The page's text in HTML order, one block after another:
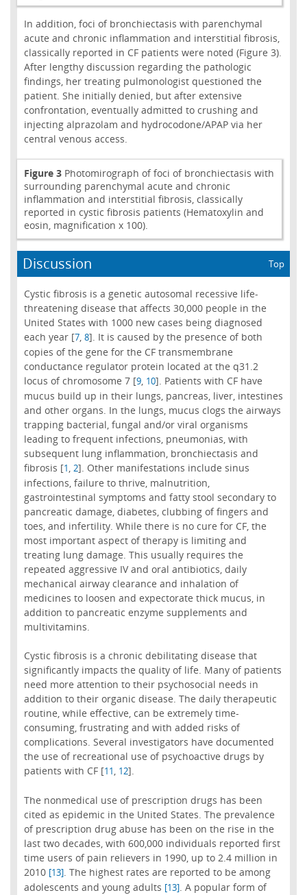
In addition, foci of bronchiectasis with parenchymal
acute and chronic inflammation and interstitial fibrosis,
classically reported in CF patients were noted (Figure 3).
After lengthy discussion regarding the pathologic
findings, her treating pulmonologist questioned the
patient. She initially denied, but after extensive
confrontation, eventually admitted to crushing and
injecting alprazolam and hydrocodone/APAP via her
central venous access.
Figure 3 Photomirograph of foci of bronchiectasis with
surrounding parenchymal acute and chronic
inflammation and interstitial fibrosis, classically
reported in cystic fibrosis patients (Hematoxylin and
eosin, magnification x 100).
Discussion Top
Cystic fibrosis is a genetic autosomal recessive life-
threatening disease that affects 30,000 people in the
United States with 1000 new cases being diagnosed
each year [7, 8]. It is caused by the presence of both
copies of the gene for the CF transmembrane
conductance regulator protein located at the q31.2
locus of chromosome 7 [9, 10]. Patients with CF have
mucus build up in their lungs, pancreas, liver, intestines
and other organs. In the lungs, mucus clogs the airways
trapping bacterial, fungal and/or viral organisms
leading to frequent infections, pneumonias, with
subsequent lung inflammation, bronchiectasis and
fibrosis [1, 2]. Other manifestations include sinus
infections, failure to thrive, malnutrition,
gastrointestinal symptoms and fatty stool secondary to
pancreatic damage, diabetes, clubbing of fingers and
toes, and infertility. While there is no cure for CF, the
most important aspect of therapy is limiting and
treating lung damage. This usually requires the
repeated aggressive IV and oral antibiotics, daily
mechanical airway clearance and inhalation of
medicines to loosen and expectorate thick mucus, in
addition to pancreatic enzyme supplements and
multivitamins.
Cystic fibrosis is a chronic debilitating disease that
significantly impacts the quality of life. Many of patients
need more attention to their psychosocial needs in
addition to their organic disease. The daily therapeutic
routine, while effective, can be extremely time-
consuming, frustrating and with added risks of
complications. Several investigators have documented
the use of recreational use of psychoactive drugs by
patients with CF [11, 12].
The nonmedical use of prescription drugs has been
cited as epidemic in the United States. The prevalence
of prescription drug abuse has been on the rise in the
last two decades, with 600,000 individuals reported first
time users of pain relievers in 1990, up to 2.4 million in
2010 [13]. The highest rates are reported to be among
adolescents and young adults [13]. A popular form of